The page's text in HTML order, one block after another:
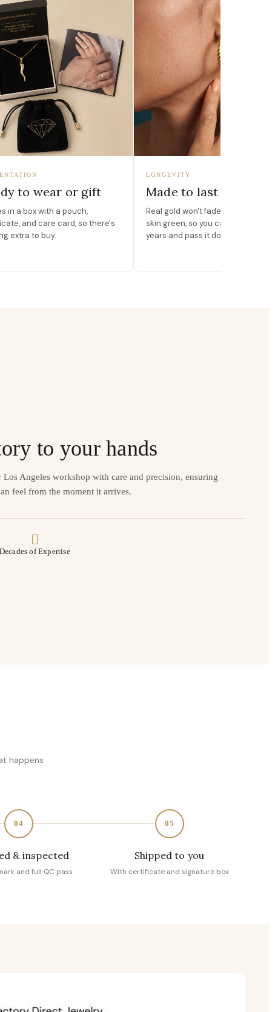
to wear or gift
in a box with a pouch,
and care card, so there's
extra to buy.
LONGEVITY
Made to last
Real gold won't fade, peel, or turn
skin green, so you can wear it for
years and pass it down.
to your hands
Angeles workshop with care and precision, ensuring
feel from the moment it arrives.
of Expertise
happens
04
& inspected
and full QC pass
05
Shipped to you
With certificate and signature box